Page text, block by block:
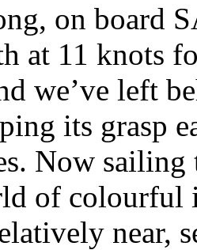
on board
at 11 knots
we’ve left
its grasp
Now sailing
of colourful
near,